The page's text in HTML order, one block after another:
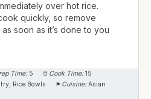
over hot rice.
quickly, so remove
soon as it’s done to you
Time: 5 Cook Time: 15
Rice Bowls Cuisine: Asian